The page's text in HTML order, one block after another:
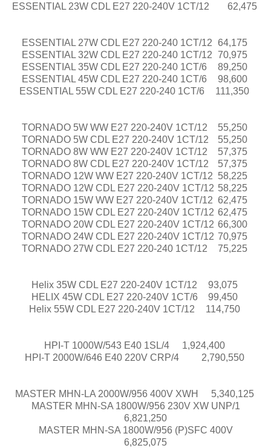
ESSENTIAL 23W CDL E27 220-240V 1CT/12
62,475
ESSENTIAL 27W CDL E27 220-240 1CT/12 64,175
ESSENTIAL 32W CDL E27 220-240 1CT/12 70,975
ESSENTIAL 35W CDL E27 220-240 1CT/6
89,250
ESSENTIAL 45W CDL E27 220-240 1CT/6
98,600
ESSENTIAL 55W CDL E27 220-240 1CT/6
111,350
TORNADO 5W WW E27 220-240V 1CT/12
55,250
TORNADO 5W CDL E27 220-240V 1CT/12
55,250
TORNADO 8W WW E27 220-240V 1CT/12
57,375
TORNADO 8W CDL E27 220-240V 1CT/12
57,375
TORNADO 12W WW E27 220-240V 1CT/12 58,225
TORNADO 12W CDL E27 220-240V 1CT/12 58,225
TORNADO 15W WW E27 220-240V 1CT/12 62,475
TORNADO 15W CDL E27 220-240V 1CT/12 62,475
TORNADO 20W CDL E27 220-240V 1CT/12 66,300
TORNADO 24W CDL E27 220-240V 1CT/12 70,975
TORNADO 27W CDL E27 220-240 1CT/12
75,225
Helix 35W CDL E27 220-240V 1CT/12
93,075
HELIX 45W CDL E27 220-240V 1CT/6
99,450
Helix 55W CDL E27 220-240V 1CT/12​
114,750
HPI-T 1000W/543 E40 1SL/4
1,924,400
HPI-T 2000W/646 E40 220V CRP/4
2,790,550
MASTER MHN-LA 2000W/956 400V XWH
5,340,125
MASTER MHN-SA 1800W/956 230V XW UNP/1
6,821,250
MASTER MHN-SA 1800W/956 (P)SFC 400V
6,825,075